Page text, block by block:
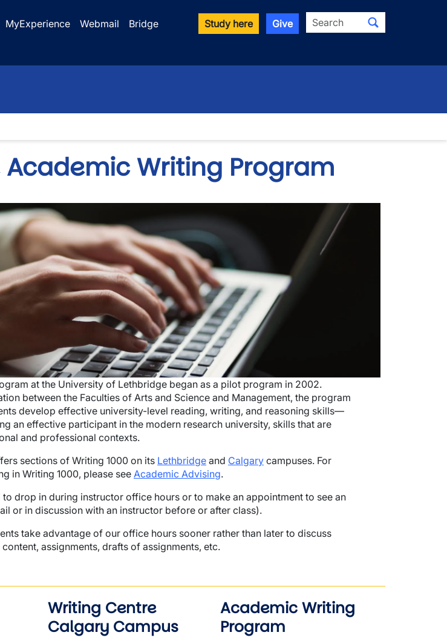
MyExperience Webmail
Bridge
Study here Give Search
Writing Program
at the University of Lethbridge began as a pilot program in 2002.
between the Faculties of Arts and Science and Management, the program
develop effective university-level reading, writing, and reasoning skills—
an effective participant in the modern research university, skills that are
and professional contexts.
sections of Writing 1000 on its Lethbridge and Calgary campuses. For
in Writing 1000, please see Academic Advising.
to drop in during instructor office hours or to make an appointment to see an
or in discussion with an instructor before or after class).
take advantage of our office hours sooner rather than later to discuss
assignments, drafts of assignments, etc.
Writing Centre
Calgary Campus
Academic Writing
Program